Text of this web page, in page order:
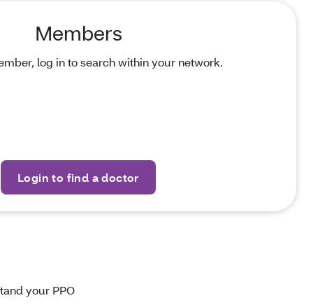
Members
log in to search within your network.
Login to find a doctor
your PPO